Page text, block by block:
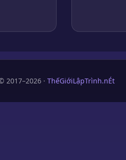
· ThếGiớiLậpTrình.nÉt